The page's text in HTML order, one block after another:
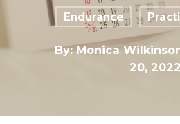
Endurance
By:Monica
20, 2022